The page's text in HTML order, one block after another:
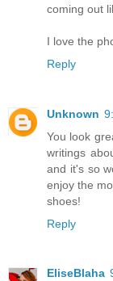
coming out
I love the
Reply
Unknown
You look
writings
and it's so
enjoy the
shoes!
Reply
EliseBlaha